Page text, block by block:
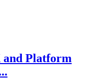
and Platform